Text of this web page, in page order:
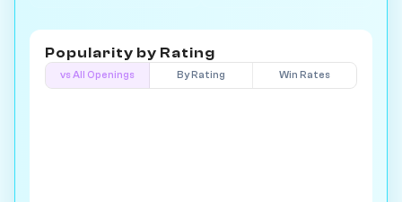
Popularity by Rating
vs All Openings By Rating Win Rates